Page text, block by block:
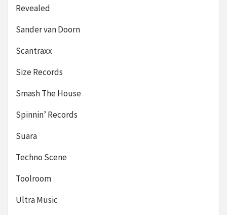
Revealed
Sander van Doorn
Scantraxx
Size Records
Smash The House
Spinnin’ Records
Suara
Techno Scene
Toolroom
Ultra Music